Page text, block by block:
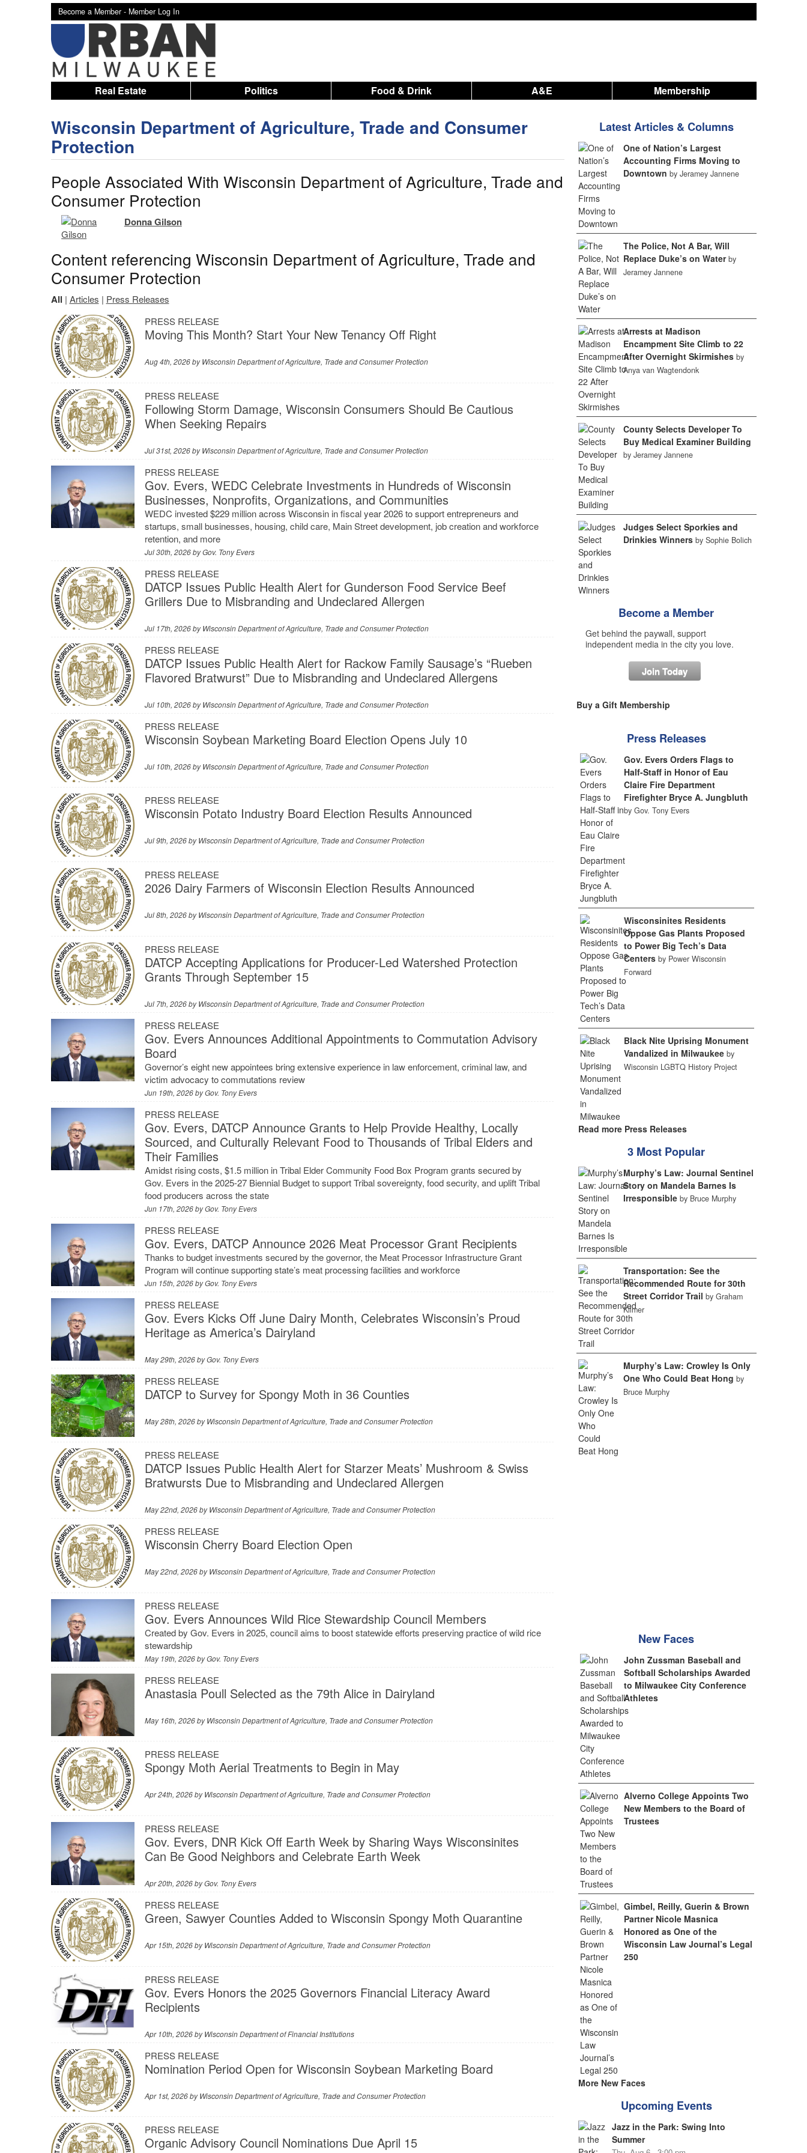
Become a Member - Member Log In
Real Estate Politics Food & Drink A&E Membership
Wisconsin Department of Agriculture, Trade and Consumer
Protection
People Associated With Wisconsin Department of Agriculture, Trade and
Consumer Protection
Donna Gilson
Content referencing Wisconsin Department of Agriculture, Trade and
Consumer Protection
All | Articles | Press Releases
PRESS RELEASE
Moving This Month? Start Your New Tenancy Off Right
Aug 4th, 2026 byWisconsin Department of Agriculture, Trade and Consumer Protection
PRESS RELEASE
Following Storm Damage, Wisconsin Consumers Should Be Cautious
When Seeking Repairs
Jul 31st, 2026 byWisconsin Department of Agriculture, Trade and Consumer Protection
PRESS RELEASE
Gov. Evers, WEDC Celebrate Investments in Hundreds of Wisconsin
Businesses, Nonprofits, Organizations, and Communities
WEDC invested $229 million across Wisconsin in fiscal year 2026 to support entrepreneurs and
startups, small businesses, housing, child care, Main Street development, job creation and workforce
retention, and more
Jul 30th, 2026 byGov. Tony Evers
PRESS RELEASE
DATCP Issues Public Health Alert for Gunderson Food Service Beef
Grillers Due to Misbranding and Undeclared Allergen
Jul 17th, 2026 byWisconsin Department of Agriculture, Trade and Consumer Protection
PRESS RELEASE
DATCP Issues Public Health Alert for Rackow Family Sausage’s “Rueben
Flavored Bratwurst” Due to Misbranding and Undeclared Allergens
Jul 10th, 2026 byWisconsin Department of Agriculture, Trade and Consumer Protection
PRESS RELEASE
Wisconsin Soybean Marketing Board Election Opens July 10
Jul 10th, 2026 byWisconsin Department of Agriculture, Trade and Consumer Protection
PRESS RELEASE
Wisconsin Potato Industry Board Election Results Announced
Jul 9th, 2026 byWisconsin Department of Agriculture, Trade and Consumer Protection
PRESS RELEASE
2026 Dairy Farmers of Wisconsin Election Results Announced
Jul 8th, 2026 byWisconsin Department of Agriculture, Trade and Consumer Protection
PRESS RELEASE
DATCP Accepting Applications for Producer-Led Watershed Protection
Grants Through September 15
Jul 7th, 2026 byWisconsin Department of Agriculture, Trade and Consumer Protection
PRESS RELEASE
Gov. Evers Announces Additional Appointments to Commutation Advisory
Board
Governor’s eight new appointees bring extensive experience in law enforcement, criminal law, and
victim advocacy to commutations review
Jun 19th, 2026 byGov. Tony Evers
PRESS RELEASE
Gov. Evers, DATCP Announce Grants to Help Provide Healthy, Locally
Sourced, and Culturally Relevant Food to Thousands of Tribal Elders and
Their Families
Amidst rising costs, $1.5 million in Tribal Elder Community Food Box Program grants secured by
Gov. Evers in the 2025-27 Biennial Budget to support Tribal sovereignty, food security, and uplift Tribal
food producers across the state
Jun 17th, 2026 byGov. Tony Evers
PRESS RELEASE
Gov. Evers, DATCP Announce 2026 Meat Processor Grant Recipients
Thanks to budget investments secured by the governor, the Meat Processor Infrastructure Grant
Program will continue supporting state’s meat processing facilities and workforce
Jun 15th, 2026 byGov. Tony Evers
PRESS RELEASE
Gov. Evers Kicks Off June Dairy Month, Celebrates Wisconsin’s Proud
Heritage as America’s Dairyland
May 29th, 2026 byGov. Tony Evers
PRESS RELEASE
DATCP to Survey for Spongy Moth in 36 Counties
May 28th, 2026 byWisconsin Department of Agriculture, Trade and Consumer Protection
PRESS RELEASE
DATCP Issues Public Health Alert for Starzer Meats’ Mushroom & Swiss
Bratwursts Due to Misbranding and Undeclared Allergen
May 22nd, 2026 byWisconsin Department of Agriculture, Trade and Consumer Protection
PRESS RELEASE
Wisconsin Cherry Board Election Open
May 22nd, 2026 byWisconsin Department of Agriculture, Trade and Consumer Protection
PRESS RELEASE
Gov. Evers Announces Wild Rice Stewardship Council Members
Created by Gov. Evers in 2025, council aims to boost statewide efforts preserving practice of wild rice
stewardship
May 19th, 2026 byGov. Tony Evers
PRESS RELEASE
Anastasia Poull Selected as the 79th Alice in Dairyland
May 16th, 2026 byWisconsin Department of Agriculture, Trade and Consumer Protection
PRESS RELEASE
Spongy Moth Aerial Treatments to Begin in May
Apr 24th, 2026 byWisconsin Department of Agriculture, Trade and Consumer Protection
PRESS RELEASE
Gov. Evers, DNR Kick Off Earth Week by Sharing Ways Wisconsinites
Can Be Good Neighbors and Celebrate Earth Week
Apr 20th, 2026 byGov. Tony Evers
PRESS RELEASE
Green, Sawyer Counties Added to Wisconsin Spongy Moth Quarantine
Apr 15th, 2026 byWisconsin Department of Agriculture, Trade and Consumer Protection
PRESS RELEASE
Gov. Evers Honors the 2025 Governors Financial Literacy Award
Recipients
Apr 10th, 2026 byWisconsin Department of Financial Institutions
PRESS RELEASE
Nomination Period Open for Wisconsin Soybean Marketing Board
Apr 1st, 2026 byWisconsin Department of Agriculture, Trade and Consumer Protection
PRESS RELEASE
Organic Advisory Council Nominations Due April 15
Latest Articles & Columns
One of Nation’s Largest
Accounting Firms Moving to
Downtown by Jeramey Jannene
The Police, Not A Bar, Will
Replace Duke’s on Water by
Jeramey Jannene
Arrests at Madison
Encampment Site Climb to 22
After Overnight Skirmishes by
Anya van Wagtendonk
County Selects Developer To
Buy Medical Examiner Building
by Jeramey Jannene
Judges Select Sporkies and
Drinkies Winners by Sophie Bolich
Become a Member
Get behind the paywall, support
independent media in the city you love.
Join Today
Buy a Gift Membership
Press Releases
Gov. Evers Orders Flags to
Half-Staff in Honor of Eau
Claire Fire Department
Firefighter Bryce A. Jungbluth
by Gov. Tony Evers
Wisconsinites Residents
Oppose Gas Plants Proposed
to Power Big Tech’s Data
Centers by Power Wisconsin
Forward
Black Nite Uprising Monument
Vandalized in Milwaukee by
Wisconsin LGBTQ History Project
Read more Press Releases
3 Most Popular
Murphy’s Law: Journal Sentinel
Story on Mandela Barnes Is
Irresponsible by Bruce Murphy
Transportation: See the
Recommended Route for 30th
Street Corridor Trail by Graham
Kilmer
Murphy’s Law: Crowley Is Only
One Who Could Beat Hong by
Bruce Murphy
New Faces
John Zussman Baseball and
Softball Scholarships Awarded
to Milwaukee City Conference
Athletes
Alverno College Appoints Two
New Members to the Board of
Trustees
Gimbel, Reilly, Guerin & Brown
Partner Nicole Masnica
Honored as One of the
Wisconsin Law Journal’s Legal
250
More New Faces
Upcoming Events
Jazz in the Park: Swing Into
Summer